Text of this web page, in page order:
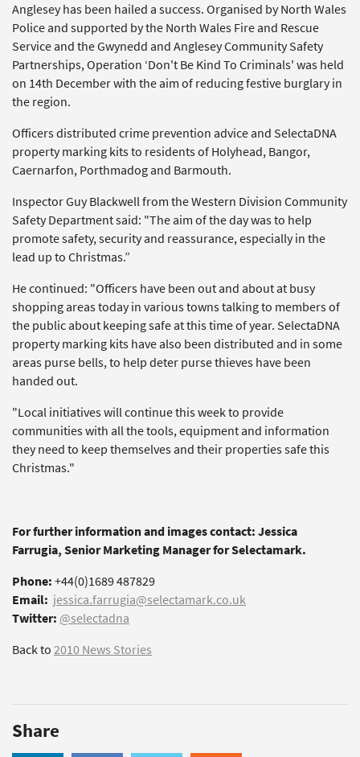
Anglesey has been hailed a success. Organised by North Wales
Police and supported by the North Wales Fire and Rescue
Service and the Gwynedd and Anglesey Community Safety
Partnerships, Operation ‘Don't Be Kind To Criminals' was held
on 14th December with the aim of reducing festive burglary in
the region.
Officers distributed crime prevention advice and SelectaDNA
property marking kits to residents of Holyhead, Bangor,
Caernarfon, Porthmadog and Barmouth.
Inspector Guy Blackwell from the Western Division Community
Safety Department said: "The aim of the day was to help
promote safety, security and reassurance, especially in the
lead up to Christmas.”
He continued: "Officers have been out and about at busy
shopping areas today in various towns talking to members of
the public about keeping safe at this time of year. SelectaDNA
property marking kits have also been distributed and in some
areas purse bells, to help deter purse thieves have been
handed out.
"Local initiatives will continue this week to provide
communities with all the tools, equipment and information
they need to keep themselves and their properties safe this
Christmas."
For further information and images contact: Jessica
Farrugia, Senior Marketing Manager for Selectamark.
Phone:+44(0)1689 487829
Email: jessica.farrugia@selectamark.co.uk
Twitter: @selectadna
Back to2010 News Stories
Share